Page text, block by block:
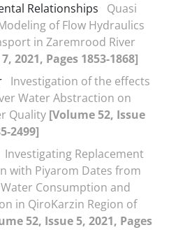
Relationships
Quasi
of Flow Hydraulics
in Zaremrood River
2021, Pages 1853-1868]
Investigation of the effects
Water Abstraction on
Quality [Volume 52, Issue
2499]
Investigating Replacement
with Piyarom Dates from
Consumption and
in QiroKarzin Region of
52, Issue 5, 2021, Pages